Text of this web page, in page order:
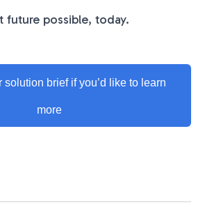
future possible, today.
solution brief if you’d like to learn
more